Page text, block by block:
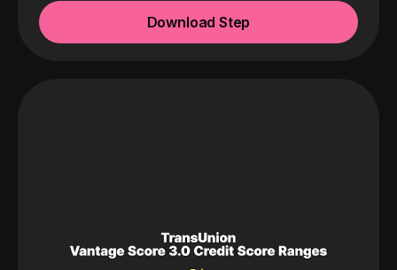
Download Step